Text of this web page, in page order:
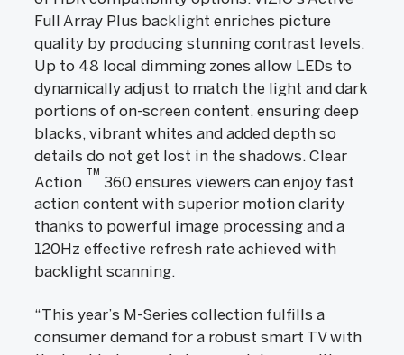
Full Array Plus backlight enriches picture
quality by producing stunning contrast levels.
Up to 48 local dimming zones allow LEDs to
dynamically adjust to match the light and dark
portions of on-screen content, ensuring deep
blacks, vibrant whites and added depth so
details do not get lost in the shadows. Clear
Action
TM
360 ensures viewers can enjoy fast
action content with superior motion clarity
thanks to powerful image processing and a
120Hz effective refresh rate achieved with
backlight scanning.
“This year’s M-Series collection fulfills a
consumer demand for a robust smart TV with